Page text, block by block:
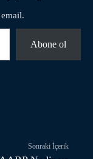
Abone ol
Sonraki İçerik